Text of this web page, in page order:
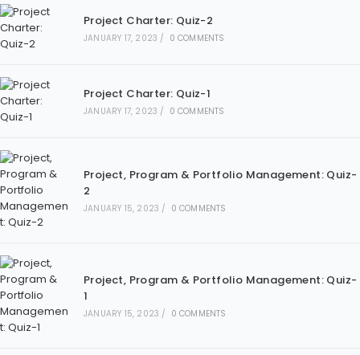
Project Charter: Quiz-2
JANUARY 17, 2023 / 0 COMMENTS
Project Charter: Quiz-1
JANUARY 17, 2023 / 0 COMMENTS
Project, Program & Portfolio Management: Quiz-
2
JANUARY 15, 2023 / 0 COMMENTS
Project, Program & Portfolio Management: Quiz-
1
JANUARY 15, 2023 / 0 COMMENTS